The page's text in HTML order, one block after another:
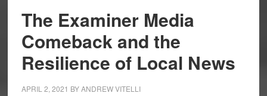
The Examiner Media
Comeback and the
Resilience of Local News
APRIL 2, 2021 BYANDREW VITELLI